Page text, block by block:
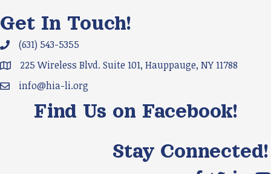
Get In Touch!
Phone icon and link
(631) 543-5355
Google Map
225 Wireless Blvd. Suite 101, Hauppauge, NY 11788
Email icon and link
info@hia-li.org
Find Us on Facebook!
Stay Connected!